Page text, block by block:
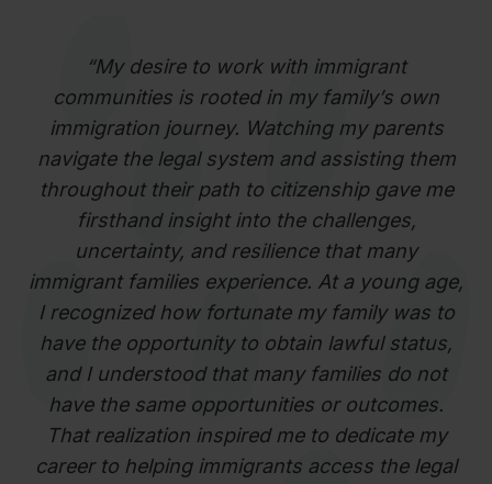
“My desire to work with immigrant
communities is rooted in my family’s own
immigration journey. Watching my parents
navigate the legal system and assisting them
throughout their path to citizenship gave me
firsthand insight into the challenges,
uncertainty, and resilience that many
immigrant families experience. At a young age,
I recognized how fortunate my family was to
have the opportunity to obtain lawful status,
and I understood that many families do not
have the same opportunities or outcomes.
That realization inspired me to dedicate my
career to helping immigrants access the legal